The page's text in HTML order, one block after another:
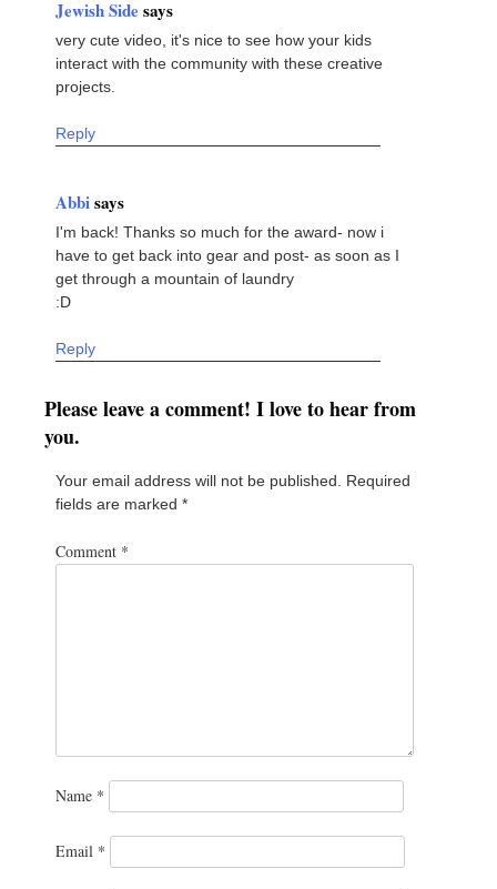
Jewish Sidesays
very cute video, it's nice to see how your kids
interact with the community with these creative
projects.
Reply
Abbisays
I'm back! Thanks so much for the award- now i
have to get back into gear and post- as soon as I
get through a mountain of laundry
:D
Reply
Please leave a comment! I love to hear from
you.
Your email address will not be published. Required
fields are marked *
Comment *
Name *
Email *